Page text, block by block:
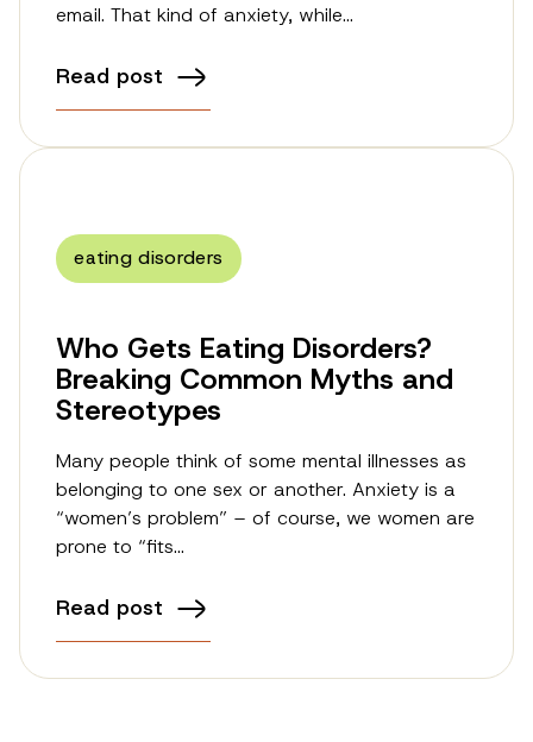
email. That kind of anxiety, while…
Read post
eating disorders
Who Gets Eating Disorders?
Breaking Common Myths and
Stereotypes
Many people think of some mental illnesses as
belonging to one sex or another. Anxiety is a
“women’s problem” – of course, we women are
prone to “fits…
Read post